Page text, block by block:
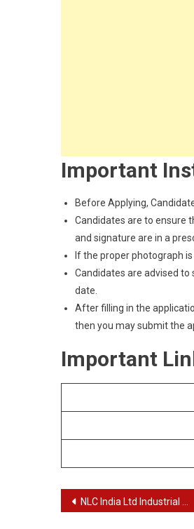
Important
Before Applying,
Candidates are to ensure
and signature are in a
If the proper photograph
Candidates are advised
date.
After filling in the
then you may submit the
Important
Post
NLC India Ltd Industrial Trainee Recruitment 2024